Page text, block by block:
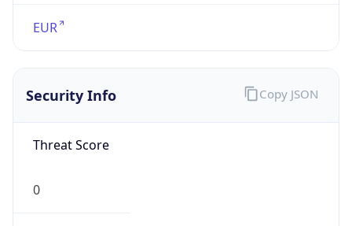
EUR
Security Info
Threat Score
0
Copy JSON